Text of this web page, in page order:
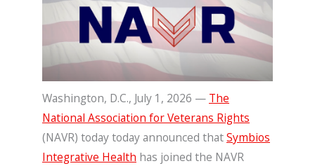
Washington, D.C., July 1, 2026 — The
National Association for Veterans Rights
(NAVR) today today announced thatSymbios
Integrative Health has joined the NAVR